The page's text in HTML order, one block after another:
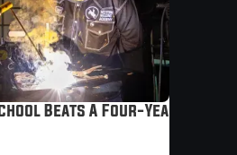
Beats A Four-Year